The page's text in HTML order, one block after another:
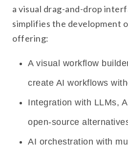
a visual drag-and-drop
simplifies the development
offering:
A visual workflow
create AI workflows
Integration with LLMs,
open-source
AI orchestration with